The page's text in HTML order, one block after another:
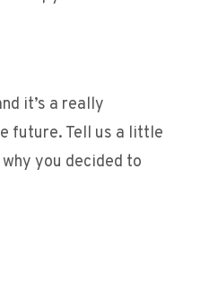
it’s a really
future. Tell us a little
you decided to